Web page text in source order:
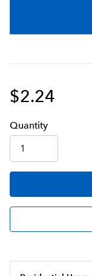
$2.24
Quantity